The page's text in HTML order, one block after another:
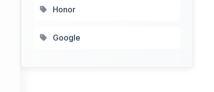
Honor
Google